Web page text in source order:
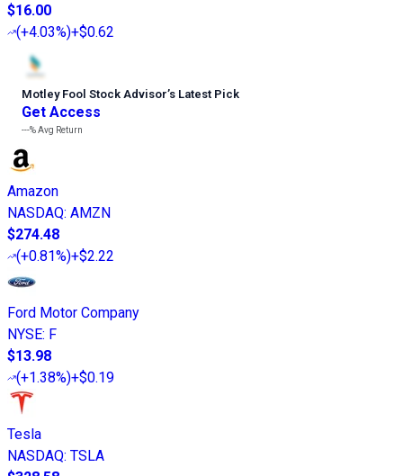
$16.00
(+4.03%)+$0.62
Motley Fool Stock Advisor’s Latest Pick
Get Access
---%Avg Return
Amazon
NASDAQ: AMZN
$274.48
(+0.81%)+$2.22
Ford Motor Company
NYSE: F
$13.98
(+1.38%)+$0.19
Tesla
NASDAQ: TSLA